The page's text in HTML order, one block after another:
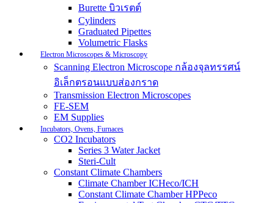
Burette บิวเรตต์
Cylinders
Graduated Pipettes
Volumetric Flasks
Electron Microscopes & Microscopy
Scanning Electron Microscope กล้องจุลทรรศน์
อิเล็กตรอนแบบส่องกราด
Transmission Electron Microscopes
FE-SEM
EM Supplies
Incubators, Ovens, Furnaces
CO2 Incubators
Series 3 Water Jacket
Steri-Cult
Constant Climate Chambers
Climate Chamber ICHeco/ICH
Constant Climate Chamber HPPeco